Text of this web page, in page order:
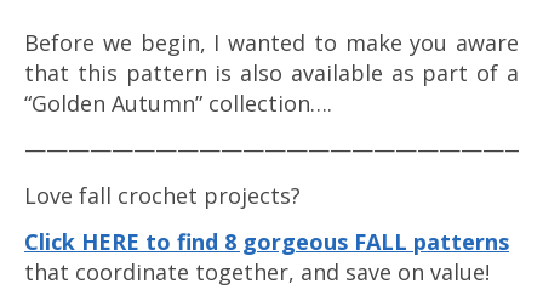
Before we begin, I wanted to make you aware
that this pattern is also available as part of a
“Golden Autumn” collection….
Love fall crochet projects?
Click HERE to find 8 gorgeous FALL patterns
that coordinate together, and save on value!